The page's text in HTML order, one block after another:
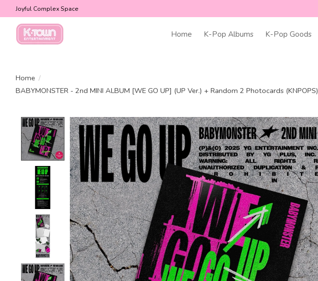
Joyful Complex Space
Home K-Pop Albums K-Pop Goods
Home /
BABYMONSTER - 2nd MINI ALBUM [WE GO UP] (UP Ver.) + Random 2 Photocards (KNPOPS)
Product image slideshow Items